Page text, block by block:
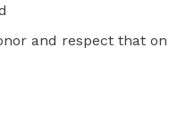
and respect that on